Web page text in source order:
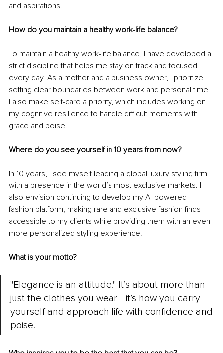
and aspirations.
How do you maintain a healthy work-life balance?
To maintain a healthy work-life balance, I have developed a
strict discipline that helps me stay on track and focused
every day. As a mother and a business owner, I prioritize
setting clear boundaries between work and personal time.
I also make self-care a priority, which includes working on
my cognitive resilience to handle difficult moments with
grace and poise.
Where do you see yourself in 10 years from now?
In 10 years, I see myself leading a global luxury styling firm
with a presence in the world’s most exclusive markets. I
also envision continuing to develop my AI-powered
fashion platform, making rare and exclusive fashion finds
accessible to my clients while providing them with an even
more personalized styling experience.
What is your motto?
"Elegance is an attitude." It’s about more than
just the clothes you wear—it’s how you carry
yourself and approach life with confidence and
poise.